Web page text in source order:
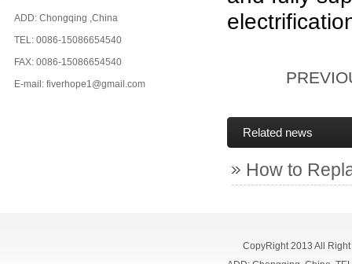
ADD: Chongqing ,China
TEL: 0086-15086654540
FAX: 0086-15086654540
E-mail: fiverhope1@gmail.com
Related news
How to
CopyRight 2013 All